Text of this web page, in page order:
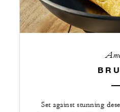
Set against stunning